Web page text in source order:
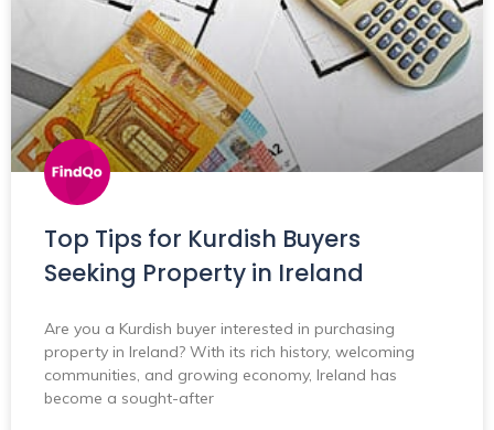
Top Tips for Kurdish Buyers
Seeking Property in Ireland
Are you a Kurdish buyer interested in purchasing
property in Ireland? With its rich history, welcoming
communities, and growing economy, Ireland has
become a sought-after